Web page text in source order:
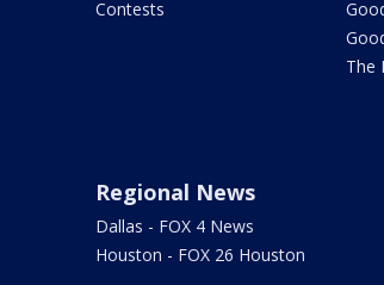
Contests
The
Regional News
Dallas - FOX 4 News
Houston - FOX 26 Houston